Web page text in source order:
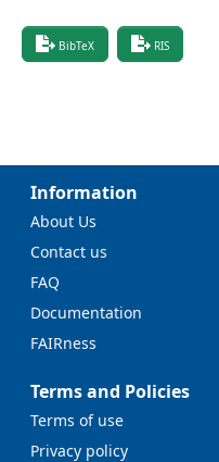
BibTeX RIS
Information
About Us
Contact us
FAQ
Documentation
FAIRness
Terms and Policies
Terms of use
Privacy policy